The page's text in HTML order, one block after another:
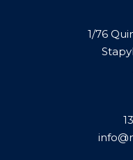
1/76